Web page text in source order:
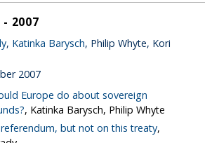
- 2007
, Katinka Barysch, Philip Whyte, Kori
2007
Europe do about sovereign
, Katinka Barysch, Philip Whyte
but not on this treaty,